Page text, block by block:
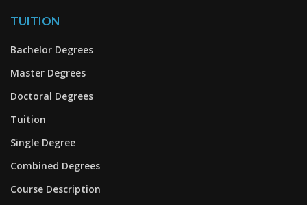
TUITION
Bachelor Degrees
Master Degrees
Doctoral Degrees
Tuition
Single Degree
Combined Degrees
Course Description